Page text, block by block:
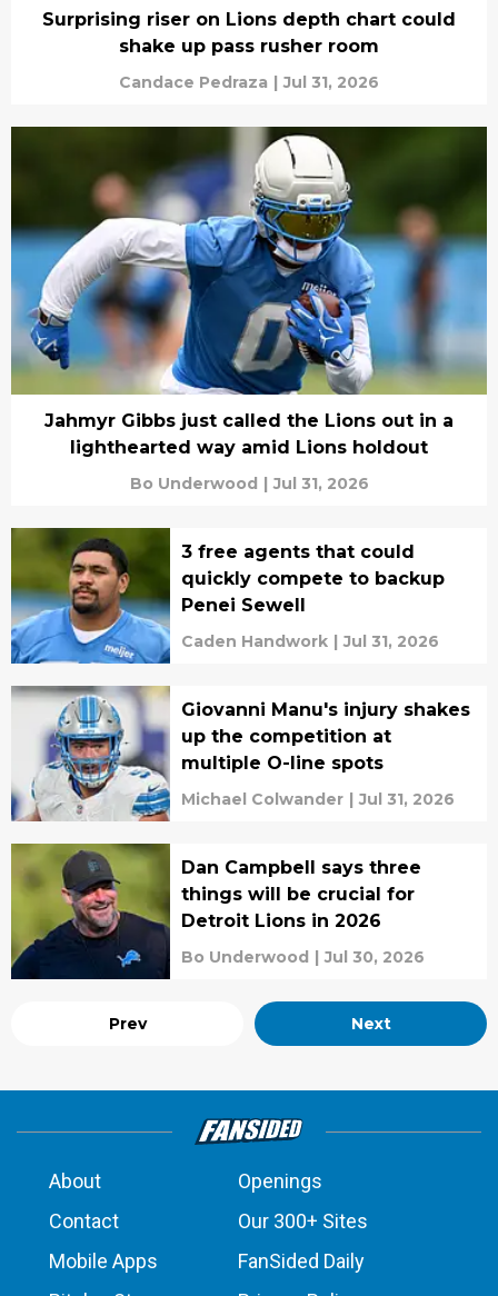
Surprising riser on Lions depth chart could
shake up pass rusher room
Candace Pedraza | Jul 31, 2026
Jahmyr Gibbs just called the Lions out in a
lighthearted way amid Lions holdout
Bo Underwood | Jul 31, 2026
3 free agents that could
quickly compete to backup
Penei Sewell
Caden Handwork | Jul 31, 2026
Giovanni Manu's injury shakes
up the competition at
multiple O-line spots
Michael Colwander | Jul 31, 2026
Dan Campbell says three
things will be crucial for
Detroit Lions in 2026
Bo Underwood | Jul 30, 2026
Prev Next
About
Openings
Contact
Our 300+ Sites
Mobile Apps
FanSided Daily